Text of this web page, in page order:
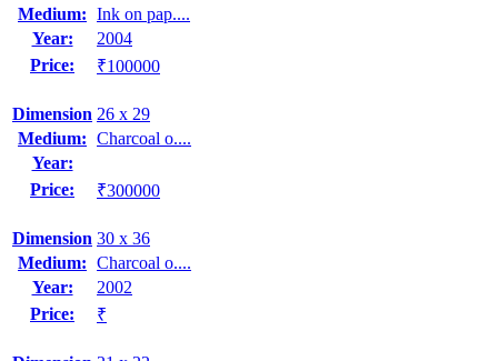
Medium: Ink on pap....
Year:
2004
Price:
₹100000
Dimension 26 x 29
Medium: Charcoal o....
Year:
Price:
₹300000
Dimension 30 x 36
Medium: Charcoal o....
Year:
2002
Price:
₹